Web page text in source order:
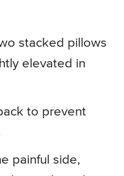
stacked pillows
elevated in
to prevent
painful side,